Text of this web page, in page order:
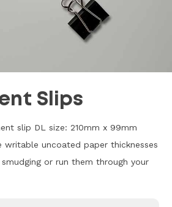
Slips
slip DL size: 210mm x 99mm
writable uncoated paper thicknesses
or run them through your